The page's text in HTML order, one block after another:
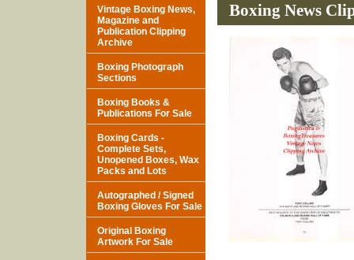
Boxing News
Vintage Boxing News,
Magazine and
Publication Clipping
Archive
Boxing Photograph
Sections
Boxing Books &
Publications For Sale
Boxing Cards -
Complete Sets,
Unopened Boxes, Wax
Packs and Lots
Autographed / Signed
Boxing Gloves For Sale
Original Boxing
Artwork For Sale